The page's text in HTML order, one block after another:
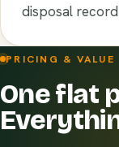
disposal record
PRICING & VALUE
One flat